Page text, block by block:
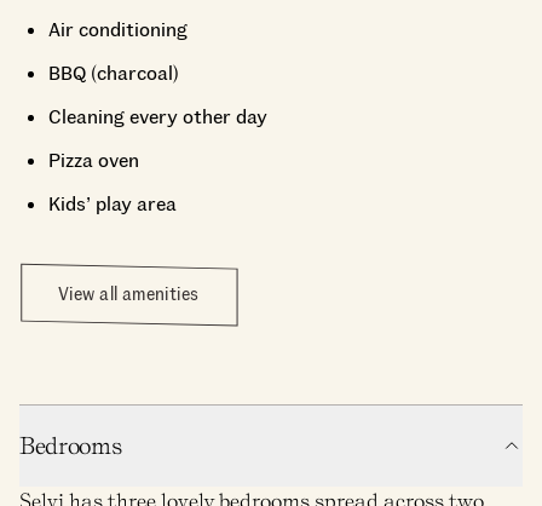
Air conditioning
BBQ (charcoal)
Cleaning every other day
Pizza oven
Kids’ play area
View all amenities
Bedrooms
Selvi has three lovely bedrooms spread across two